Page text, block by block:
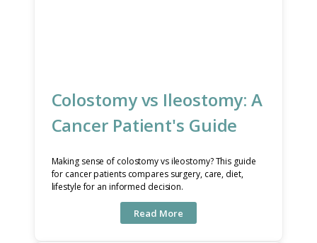
Colostomy vs Ileostomy: A
Cancer Patient's Guide
Making sense of colostomy vs ileostomy? This guide
for cancer patients compares surgery, care, diet,
lifestyle for an informed decision.
Read More